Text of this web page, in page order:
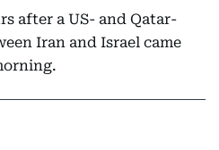
after a US- and Qatar-
Iran and Israel came